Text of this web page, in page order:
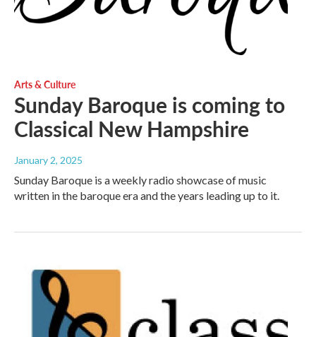
Arts & Culture
Sunday Baroque is coming to
Classical New Hampshire
January 2, 2025
Sunday Baroque is a weekly radio showcase of music
written in the baroque era and the years leading up to it.